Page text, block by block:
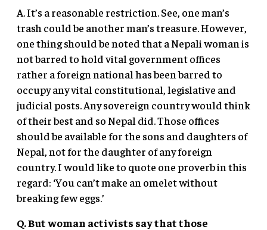
A. It’s a reasonable restriction. See, one man’s
trash could be another man’s treasure. However,
one thing should be noted that a Nepali woman is
not barred to hold vital government offices
rather a foreign national has been barred to
occupy any vital constitutional, legislative and
judicial posts. Any sovereign country would think
of their best and so Nepal did. Those offices
should be available for the sons and daughters of
Nepal, not for the daughter of any foreign
country. I would like to quote one proverb in this
regard: ‘You can’t make an omelet without
breaking few eggs.’
Q. But woman activists say that those